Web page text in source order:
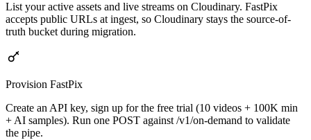
List your active assets and live streams on Cloudinary. FastPix
accepts public URLs at ingest, so Cloudinary stays the source-of-
truth bucket during migration.
Provision FastPix
Create an API key, sign up for the free trial (10 videos + 100K min
+ AI samples). Run one POST against /v1/on-demand to validate
the pipe.